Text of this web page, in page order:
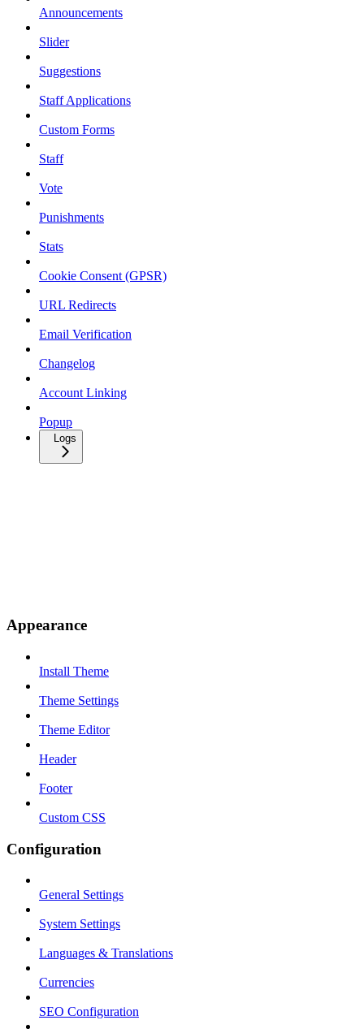
Announcements
Slider
Suggestions
Staff Applications
Custom Forms
Staff
Vote
Punishments
Stats
Cookie Consent (GPSR)
URL Redirects
Email Verification
Changelog
Account Linking
Popup
Logs
Appearance
Install Theme
Theme Settings
Theme Editor
Header
Footer
Custom CSS
Configuration
General Settings
System Settings
Languages & Translations
Currencies
SEO Configuration